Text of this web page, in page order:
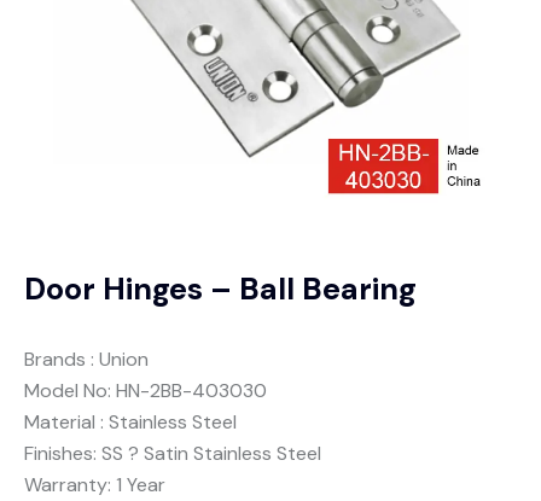
Door Hinges – Ball Bearing
Brands : Union
Model No: HN-2BB-403030
Material : Stainless Steel
Finishes: SS ? Satin Stainless Steel
Warranty: 1 Year